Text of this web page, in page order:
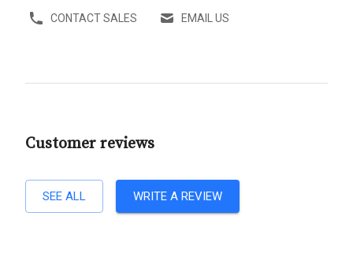
CONTACT SALES EMAIL US
Customer reviews
SEE ALL WRITE A REVIEW